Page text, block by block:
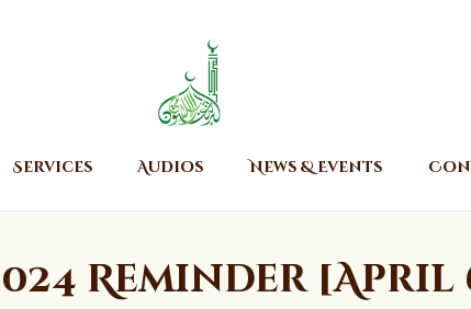
Services Audios News & Events
Reminder [April
Center of Burlington
Islamic Center of Burlington
& Events
Us